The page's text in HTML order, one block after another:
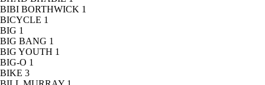
BIBI BORTHWICK 1
BICYCLE 1
BIG 1
BIG BANG 1
BIG YOUTH 1
BIG-O 1
BIKE 3